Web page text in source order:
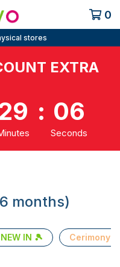
0
stores
EXTRA
: 05
Seconds
months)
NEW IN 🎾 Cerimony